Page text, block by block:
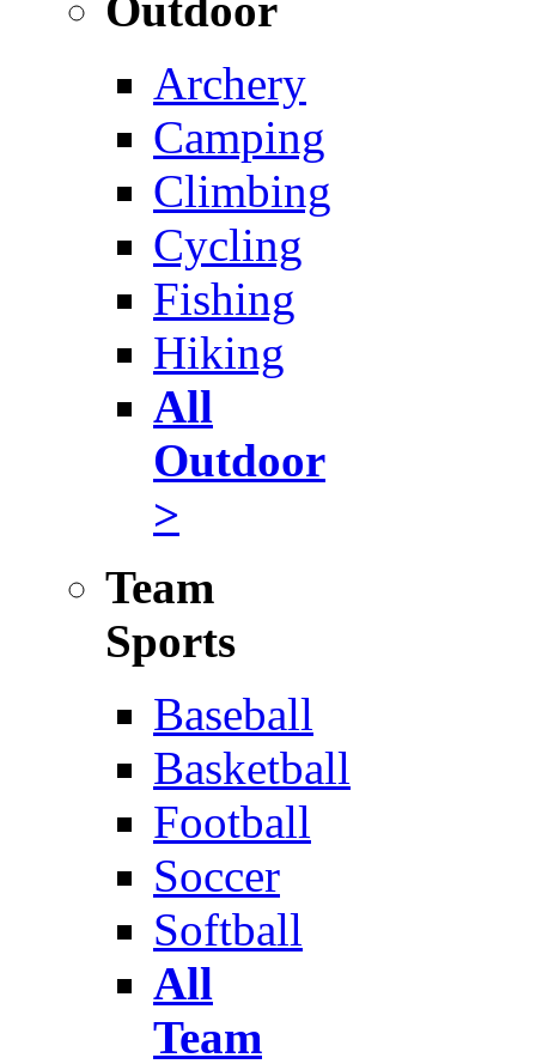
Archery
Camping
Climbing
Cycling
Fishing
Hiking
All
Outdoor
>
Team
Sports
Baseball
Basketball
Football
Soccer
Softball
All
Team